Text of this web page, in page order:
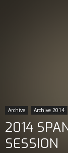
Archive Archive 2014
2014
SESSION